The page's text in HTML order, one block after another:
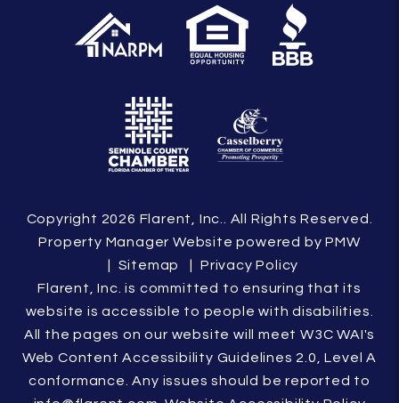
Copyright 2026 Flarent, Inc.. All Rights Reserved.
Property Manager Website powered byPMW
Sitemap
Privacy Policy
Flarent, Inc. is committed to ensuring that its
website is accessible to people with disabilities.
All the pages on our website will meet W3C WAI's
Web Content Accessibility Guidelines 2.0, Level A
conformance. Any issues should be reported to